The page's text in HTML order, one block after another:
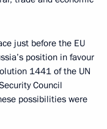
just before the EU
position in favour
1441 of the UN
Council
possibilities were